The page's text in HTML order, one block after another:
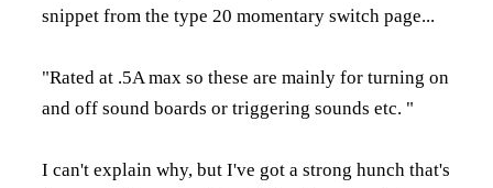
snippet from the type 20 momentary switch page...
"Rated at .5A max so these are mainly for turning on
and off sound boards or triggering sounds etc. "
I can't explain why, but I've got a strong hunch that's